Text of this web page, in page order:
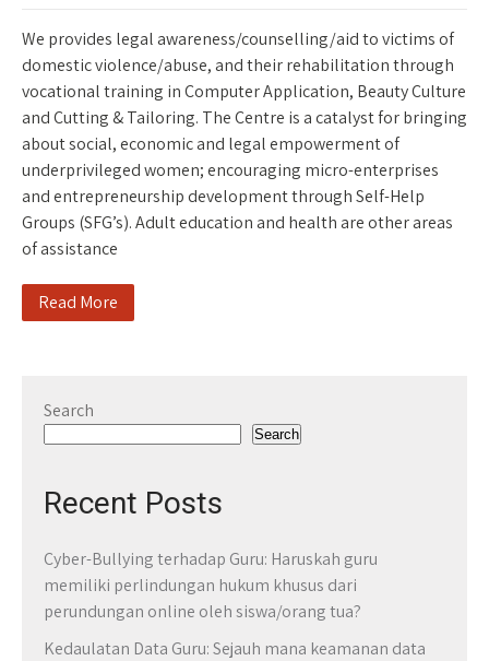
We provides legal awareness/counselling/aid to victims of
domestic violence/abuse, and their rehabilitation through
vocational training in Computer Application, Beauty Culture
and Cutting & Tailoring. The Centre is a catalyst for bringing
about social, economic and legal empowerment of
underprivileged women; encouraging micro-enterprises
and entrepreneurship development through Self-Help
Groups (SFG’s). Adult education and health are other areas
of assistance
Read More
Search
Search
Recent Posts
Cyber-Bullying terhadap Guru: Haruskah guru
memiliki perlindungan hukum khusus dari
perundungan online oleh siswa/orang tua?
Kedaulatan Data Guru: Sejauh mana keamanan data